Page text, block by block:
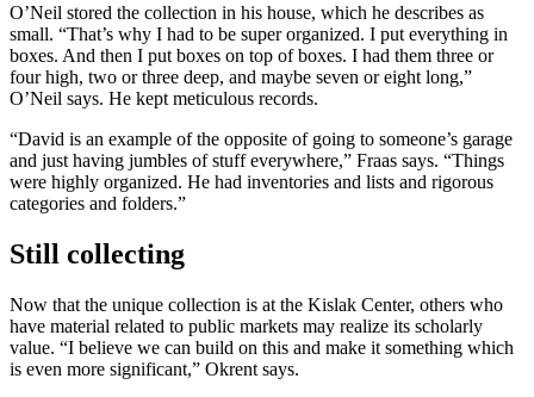
O’Neil stored the collection in his house, which he describes as
small. “That’s why I had to be super organized. I put everything in
boxes. And then I put boxes on top of boxes. I had them three or
four high, two or three deep, and maybe seven or eight long,”
O’Neil says. He kept meticulous records.
“David is an example of the opposite of going to someone’s garage
and just having jumbles of stuff everywhere,” Fraas says. “Things
were highly organized. He had inventories and lists and rigorous
categories and folders.”
Still collecting
Now that the unique collection is at the Kislak Center, others who
have material related to public markets may realize its scholarly
value. “I believe we can build on this and make it something which
is even more significant,” Okrent says.